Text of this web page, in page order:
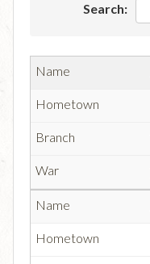
Search: